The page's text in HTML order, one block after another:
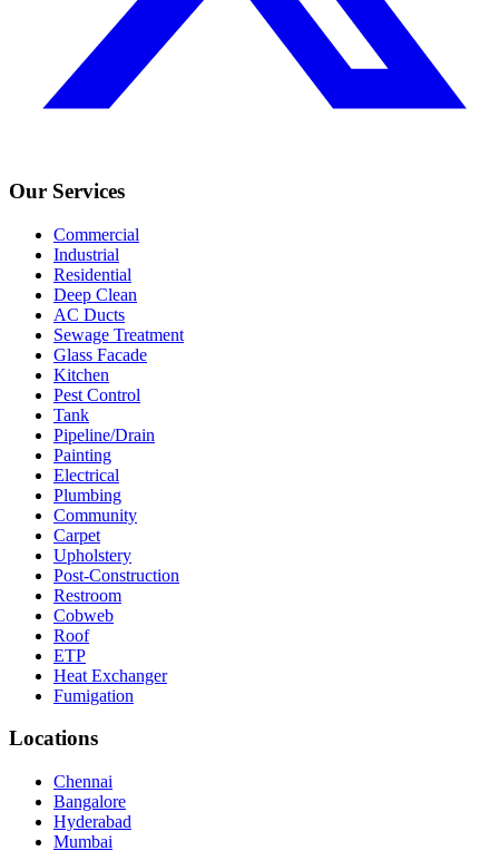
Our Services
Commercial
Industrial
Residential
Deep Clean
AC Ducts
Sewage Treatment
Glass Facade
Kitchen
Pest Control
Tank
Pipeline/Drain
Painting
Electrical
Plumbing
Community
Carpet
Upholstery
Post-Construction
Restroom
Cobweb
Roof
ETP
Heat Exchanger
Fumigation
Locations
Chennai
Bangalore
Hyderabad
Mumbai